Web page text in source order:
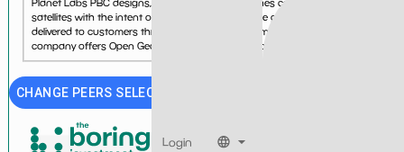
Login
satellites with the intent of providing high cadence geospatial data
delivered to customers through an online platform worldwide. The
company offers Open Geospatial Consortium, a clo...
CHANGE PEERS SELECTION